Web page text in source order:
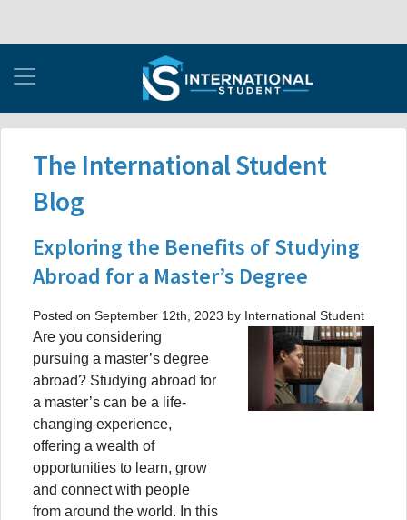
The International Student
Blog
Exploring the Benefits of Studying
Abroad for a Master’s Degree
Posted on September 12th, 2023 by International Student
Are you considering
pursuing a master’s degree
abroad? Studying abroad for
a master’s can be a life-
changing experience,
offering a wealth of
opportunities to learn, grow
and connect with people
from around the world. In this